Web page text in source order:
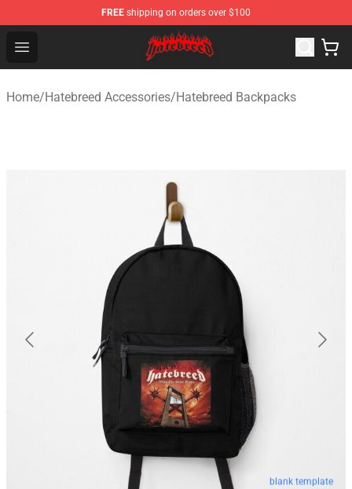
FREE shipping on orders over $100
Open menu
Hatebreed Shop - Official Hatebreed Merchandise Store
Home/Hatebreed Accessories/Hatebreed Backpacks
blank template